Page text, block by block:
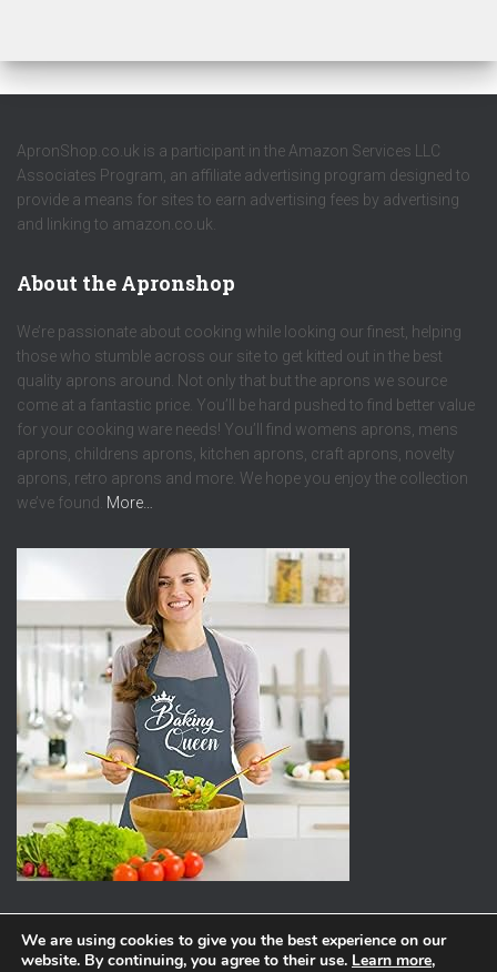
ApronShop.co.uk is a participant in the Amazon Services LLC
Associates Program, an affiliate advertising program designed to
provide a means for sites to earn advertising fees by advertising
and linking to amazon.co.uk.
About the Apronshop
We’re passionate about cooking while looking our finest, helping
those who stumble across our site to get kitted out in the best
quality aprons around. Not only that but the aprons we source
come at a fantastic price. You’ll be hard pushed to find better value
for your cooking ware needs! You’ll find womens aprons, mens
aprons, childrens aprons, kitchen aprons, craft aprons, novelty
aprons, retro aprons and more. We hope you enjoy the collection
we’ve found. More…
We are using cookies to give you the best experience on our
website. By continuing, you agree to their use. Learn more,